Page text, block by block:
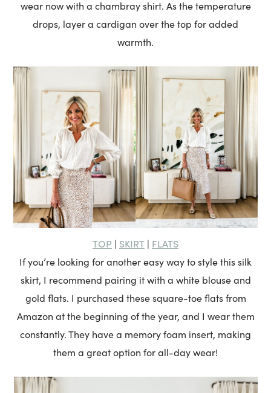
wear now with a chambray shirt. As the temperature
drops, layer a cardigan over the top for added
warmth.
TOP | SKIRT | FLATS
If you’re looking for another easy way to style this silk
skirt, I recommend pairing it with a white blouse and
gold flats. I purchased these square-toe flats from
Amazon at the beginning of the year, and I wear them
constantly. They have a memory foam insert, making
them a great option for all-day wear!